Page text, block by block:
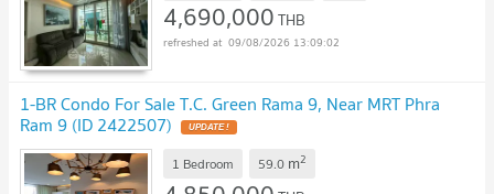
4,690,000THB
09/08/2026 13:09:02
1-BR Condo For Sale T.C. Green Rama 9, Near MRT Phra
Ram 9 (ID 2422507) UPDATE !
1 Bedroom 59.0 m2